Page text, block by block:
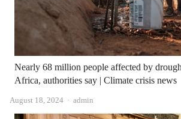
Nearly 68 million people affected by
Africa, authorities say | Climate crisis news
August 18, 2024 Author
admin